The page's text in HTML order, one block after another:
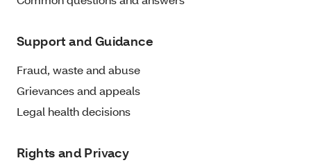
Support and Guidance
Fraud, waste and abuse
Grievances and appeals
Legal health decisions
Rights and Privacy